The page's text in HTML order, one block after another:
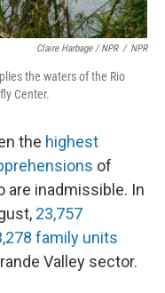
Claire Harbage / NPR / NPR
the waters of the Rio
Center.
the highest
of
are inadmissible. In
23,757
family units
Valley sector.